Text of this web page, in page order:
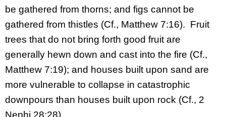
be gathered from thorns; and figs cannot be
gathered from thistles (Cf., Matthew 7:16). Fruit
trees that do not bring forth good fruit are
generally hewn down and cast into the fire (Cf.,
Matthew 7:19); and houses built upon sand are
more vulnerable to collapse in catastrophic
downpours than houses built upon rock (Cf., 2
Nephi 28:28).